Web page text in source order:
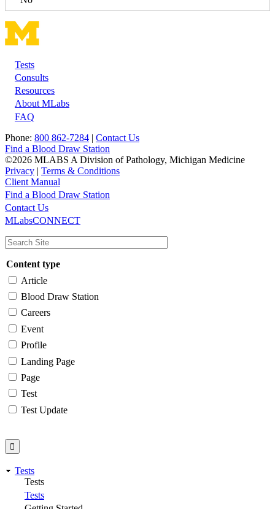
Footer
Tests
Consults
Resources
About MLabs
FAQ
Phone: 800 862-7284 | Contact Us
Find a Blood Draw Station
©2026 MLABS A Division of Pathology, Michigan Medicine
Privacy | Terms & Conditions
Client Manual
Main
navigation
Utility
Find a Blood Draw Station
Contact Us
MLabsCONNECT
Content type
Article
Blood Draw Station
Careers
Event
Profile
Landing Page
Page
Test
Test Update
Tests
Tests
Tests